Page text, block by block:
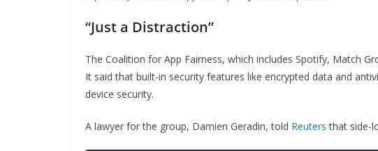
“Just a Distraction”
The Coalition for App Fairness, which includes Spotify, Match
It said that built-in security features like encrypted data and
device security.
A lawyer for the group, Damien Geradin, told Reuters that side-